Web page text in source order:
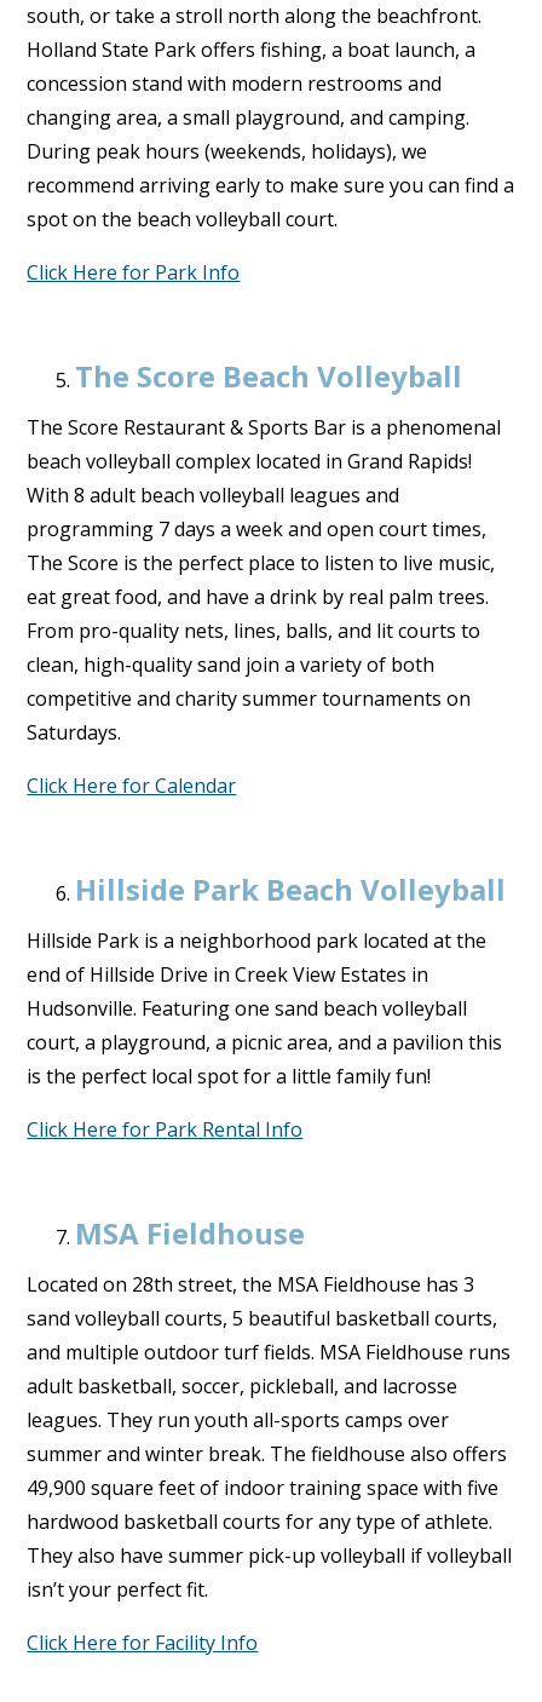
south, or take a stroll north along the beachfront.
Holland State Park offers fishing, a boat launch, a
concession stand with modern restrooms and
changing area, a small playground, and camping.
During peak hours (weekends, holidays), we
recommend arriving early to make sure you can find a
spot on the beach volleyball court.
Click Here for Park Info
The Score Beach Volleyball
The Score Restaurant & Sports Bar is a phenomenal
beach volleyball complex located in Grand Rapids!
With 8 adult beach volleyball leagues and
programming 7 days a week and open court times,
The Score is the perfect place to listen to live music,
eat great food, and have a drink by real palm trees.
From pro-quality nets, lines, balls, and lit courts to
clean, high-quality sand join a variety of both
competitive and charity summer tournaments on
Saturdays.
Click Here for Calendar
Hillside Park Beach Volleyball
Hillside Park is a neighborhood park located at the
end of Hillside Drive in Creek View Estates in
Hudsonville. Featuring one sand beach volleyball
court, a playground, a picnic area, and a pavilion this
is the perfect local spot for a little family fun!
Click Here for Park Rental Info
MSA Fieldhouse
Located on 28th street, the MSA Fieldhouse has 3
sand volleyball courts, 5 beautiful basketball courts,
and multiple outdoor turf fields. MSA Fieldhouse runs
adult basketball, soccer, pickleball, and lacrosse
leagues. They run youth all-sports camps over
summer and winter break. The fieldhouse also offers
49,900 square feet of indoor training space with five
hardwood basketball courts for any type of athlete.
They also have summer pick-up volleyball if volleyball
isn’t your perfect fit.
Click Here for Facility Info